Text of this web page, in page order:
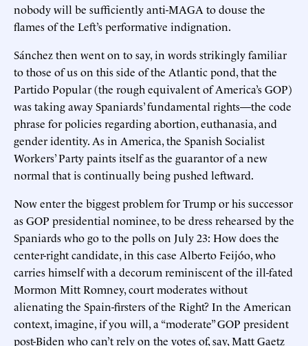
nobody will be sufficiently anti-MAGA to douse the
flames of the Left’s performative indignation.
Sánchez then went on to say, in words strikingly familiar
to those of us on this side of the Atlantic pond, that the
Partido Popular (the rough equivalent of America’s GOP)
was taking away Spaniards’ fundamental rights—the code
phrase for policies regarding abortion, euthanasia, and
gender identity. As in America, the Spanish Socialist
Workers’ Party paints itself as the guarantor of a new
normal that is continually being pushed leftward.
Now enter the biggest problem for Trump or his successor
as GOP presidential nominee, to be dress rehearsed by the
Spaniards who go to the polls on July 23: How does the
center-right candidate, in this case Alberto Feijóo, who
carries himself with a decorum reminiscent of the ill-fated
Mormon Mitt Romney, court moderates without
alienating the Spain-firsters of the Right? In the American
context, imagine, if you will, a “moderate” GOP president
post-Biden who can’t rely on the votes of, say, Matt Gaetz